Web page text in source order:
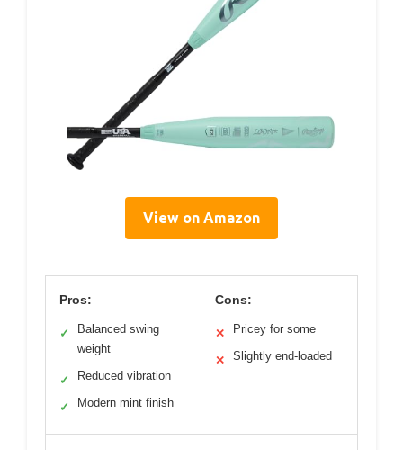
View on Amazon
Pros:
✓
Balanced swing
weight
✓ Reduced vibration
✓ Modern mint finish
Cons:
✕ Pricey for some
✕ Slightly end-loaded